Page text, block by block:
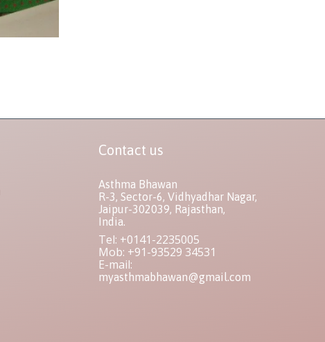
Contact us
Asthma Bhawan
R-3, Sector-6, Vidhyadhar Nagar,
Jaipur-302039, Rajasthan,
India.
Tel: +0141-2235005
Mob: +91-93529 34531
E-mail:
myasthmabhawan@gmail.com